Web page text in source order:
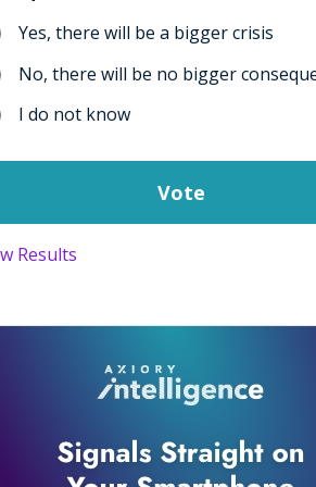
Yes, there will be a bigger crisis
No, there will be no bigger
I do not know
Results